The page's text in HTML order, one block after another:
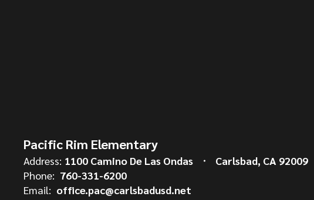
Pacific Rim Elementary
Address: 1100 Camino De Las Ondas
Carlsbad, CA 92009
Phone: 760-331-6200
Email: office.pac@carlsbadusd.net